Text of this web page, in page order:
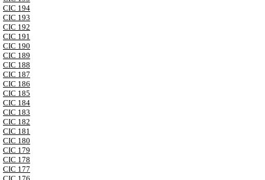
CIC 194
CIC 193
CIC 192
CIC 191
CIC 190
CIC 189
CIC 188
CIC 187
CIC 186
CIC 185
CIC 184
CIC 183
CIC 182
CIC 181
CIC 180
CIC 179
CIC 178
CIC 177